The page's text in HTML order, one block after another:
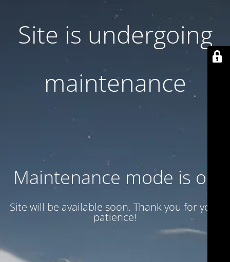
Site is undergoing
maintenance
Maintenance mode is on
Site will be available soon. Thank you for your
patience!